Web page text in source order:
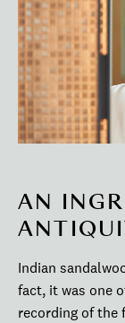
AN
Indian
fact, it was one
recording of the